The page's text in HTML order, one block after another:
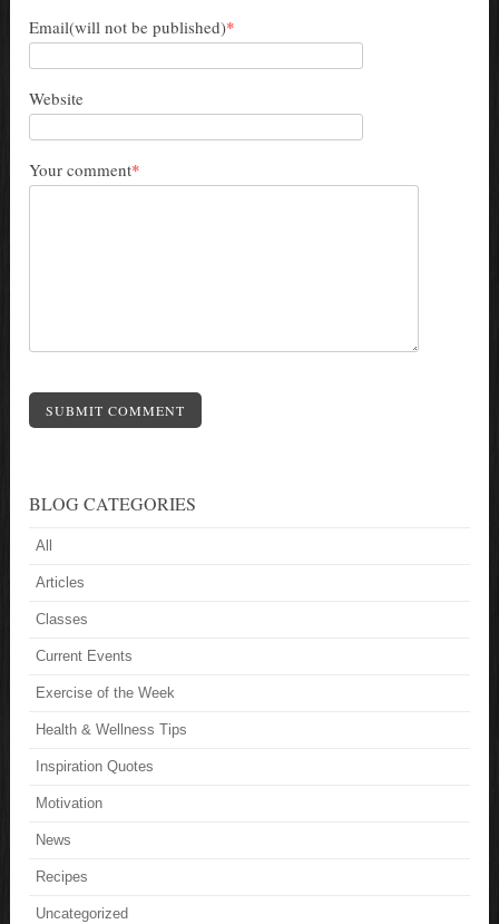
Email(will not be published)*
Website
Your comment*
SUBMIT COMMENT
BLOG CATEGORIES
All
Articles
Classes
Current Events
Exercise of the Week
Health & Wellness Tips
Inspiration Quotes
Motivation
News
Recipes
Uncategorized